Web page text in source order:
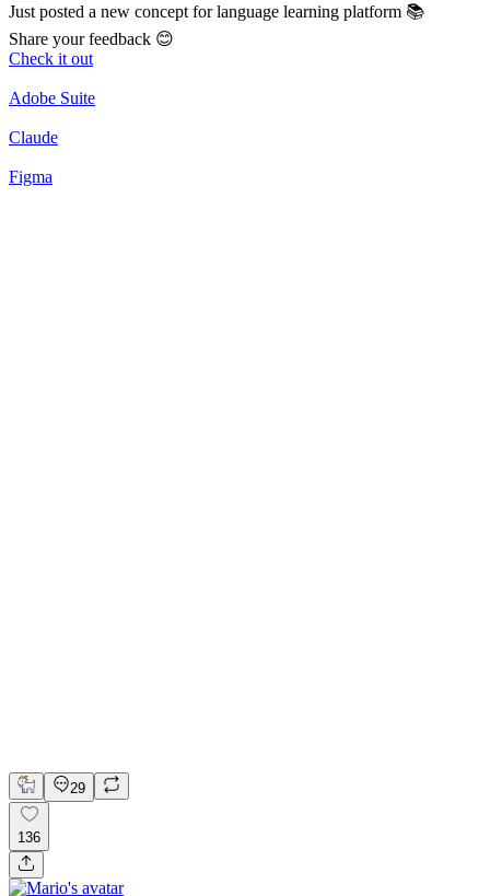
Just posted a new concept for language learning platform 📚
Share your feedback 😊
Check it out
Adobe Suite
Claude
Figma
29
136